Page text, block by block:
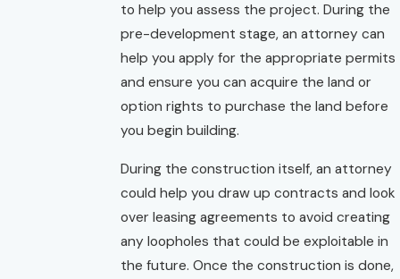
to help you assess the project. During the
pre-development stage, an attorney can
help you apply for the appropriate permits
and ensure you can acquire the land or
option rights to purchase the land before
you begin building.
During the construction itself, an attorney
could help you draw up contracts and look
over leasing agreements to avoid creating
any loopholes that could be exploitable in
the future. Once the construction is done,